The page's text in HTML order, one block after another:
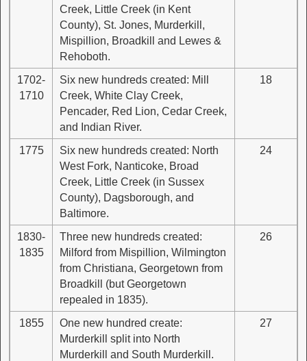
Creek, Little Creek (in Kent
County), St. Jones, Murderkill,
Mispillion, Broadkill and Lewes &
Rehoboth.
1702-
1710
Six new hundreds created: Mill
Creek, White Clay Creek,
Pencader, Red Lion, Cedar Creek,
and Indian River.
18
1775
Six new hundreds created: North
West Fork, Nanticoke, Broad
Creek, Little Creek (in Sussex
County), Dagsborough, and
Baltimore.
24
1830-
1835
Three new hundreds created:
Milford from Mispillion, Wilmington
from Christiana, Georgetown from
Broadkill (but Georgetown
repealed in 1835).
26
1855
One new hundred create:
Murderkill split into North
Murderkill and South Murderkill.
27